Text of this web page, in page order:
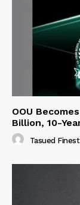
OOU
Billion, 10-
Tasued Finest